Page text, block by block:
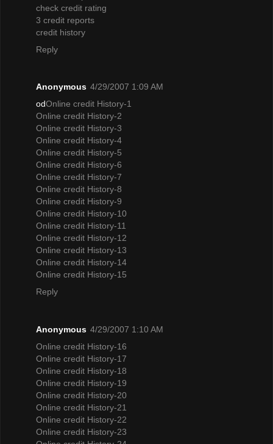
check credit rating
3 credit reports
credit history
Reply
Anonymous 4/29/2007 1:09 AM
odOnline credit History-1
Online credit History-2
Online credit History-3
Online credit History-4
Online credit History-5
Online credit History-6
Online credit History-7
Online credit History-8
Online credit History-9
Online credit History-10
Online credit History-11
Online credit History-12
Online credit History-13
Online credit History-14
Online credit History-15
Reply
Anonymous 4/29/2007 1:10 AM
Online credit History-16
Online credit History-17
Online credit History-18
Online credit History-19
Online credit History-20
Online credit History-21
Online credit History-22
Online credit History-23